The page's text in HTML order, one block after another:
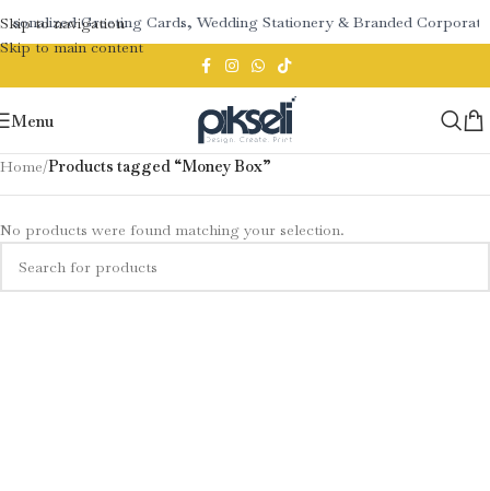
Skip to navigation
Skip to main content
Personalized Greeting Cards, Wedding Stationery & Branded
Menu
Home/Products tagged “Money Box”
No products were found matching your selection.